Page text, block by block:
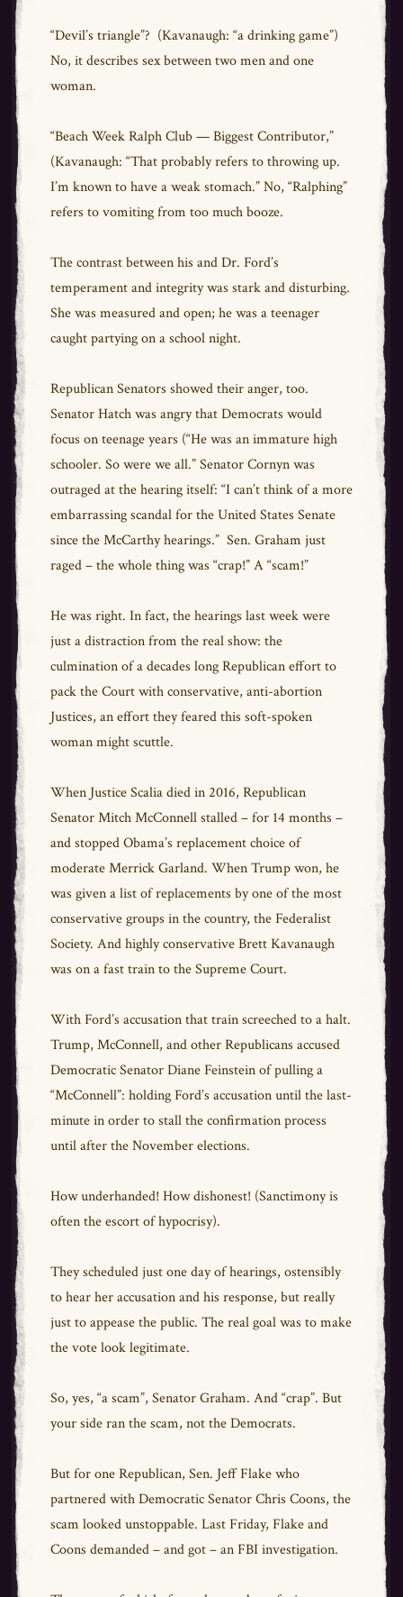
“Devil’s triangle”? (Kavanaugh: “a drinking game”)
No, it describes sex between two men and one
woman.
“Beach Week Ralph Club — Biggest Contributor,”
(Kavanaugh: “That probably refers to throwing up.
I’m known to have a weak stomach.” No, “Ralphing”
refers to vomiting from too much booze.
The contrast between his and Dr. Ford’s
temperament and integrity was stark and disturbing.
She was measured and open; he was a teenager
caught partying on a school night.
Republican Senators showed their anger, too.
Senator Hatch was angry that Democrats would
focus on teenage years (“He was an immature high
schooler. So were we all.” Senator Cornyn was
outraged at the hearing itself: “I can’t think of a more
embarrassing scandal for the United States Senate
since the McCarthy hearings.” Sen. Graham just
raged – the whole thing was “crap!” A “scam!”
He was right. In fact, the hearings last week were
just a distraction from the real show: the
culmination of a decades long Republican effort to
pack the Court with conservative, anti-abortion
Justices, an effort they feared this soft-spoken
woman might scuttle.
When Justice Scalia died in 2016, Republican
Senator Mitch McConnell stalled – for 14 months –
and stopped Obama’s replacement choice of
moderate Merrick Garland. When Trump won, he
was given a list of replacements by one of the most
conservative groups in the country, the Federalist
Society. And highly conservative Brett Kavanaugh
was on a fast train to the Supreme Court.
With Ford’s accusation that train screeched to a halt.
Trump, McConnell, and other Republicans accused
Democratic Senator Diane Feinstein of pulling a
“McConnell”: holding Ford’s accusation until the last-
minute in order to stall the confirmation process
until after the November elections.
How underhanded! How dishonest! (Sanctimony is
often the escort of hypocrisy).
They scheduled just one day of hearings, ostensibly
to hear her accusation and his response, but really
just to appease the public. The real goal was to make
the vote look legitimate.
So, yes, “a scam”, Senator Graham. And “crap”. But
your side ran the scam, not the Democrats.
But for one Republican, Sen. Jeff Flake who
partnered with Democratic Senator Chris Coons, the
scam looked unstoppable. Last Friday, Flake and
Coons demanded – and got – an FBI investigation.